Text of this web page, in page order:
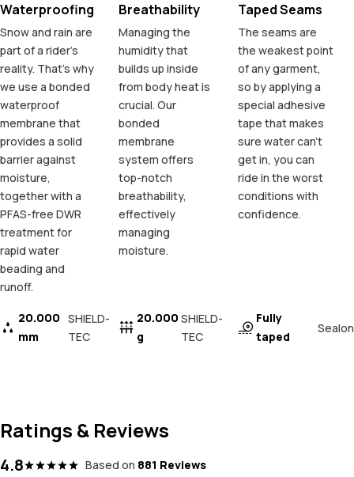
Waterproofing
Snow and rain are
part of a rider's
reality. That's why
we use a bonded
waterproof
membrane that
provides a solid
barrier against
moisture,
together with a
PFAS-free DWR
treatment for
rapid water
beading and
runoff.
20.000
mm
SHIELD-
TEC
Breathability
Managing the
humidity that
builds up inside
from body heat is
crucial. Our
bonded
membrane
system offers
top-notch
breathability,
effectively
managing
moisture.
20.000
g
SHIELD-
TEC
Taped Seams
The seams are
the weakest point
of any garment,
so by applying a
special adhesive
tape that makes
sure water can't
get in, you can
ride in the worst
conditions with
confidence.
Fully
taped
Sealon
Ratings & Reviews
4.8 Based on 881 Reviews